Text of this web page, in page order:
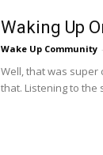
Waking Up
Wake Up Community -
Well, that was super
that. Listening to the